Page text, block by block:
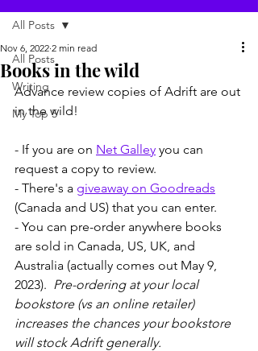
All Posts
Writing
My Top 5
All Posts
Books in the wild
Nov 6, 2022 2 min read
Advance review copies of Adrift are out
in the wild!
- If you are on Net Galley you can
request a copy to review.
- There's a giveaway on Goodreads
(Canada and US) that you can enter.
- You can pre-order anywhere books
are sold in Canada, US, UK, and
Australia (actually comes out May 9,
2023). Pre-ordering at your local
bookstore (vs an online retailer)
increases the chances your bookstore
will stock Adrift generally.